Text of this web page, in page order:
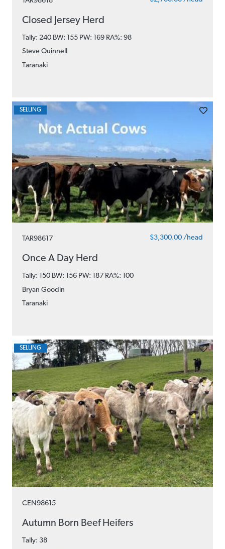
Closed Jersey Herd
Tally: 240 BW: 155 PW: 169 RA%: 98
Steve Quinnell
Taranaki
TAR98617 $3,300.00 /head
Once A Day Herd
Tally: 150 BW: 156 PW: 187 RA%: 100
Bryan Goodin
Taranaki
SELLING
CEN98615
Autumn Born Beef Heifers
Tally: 38
SELLING